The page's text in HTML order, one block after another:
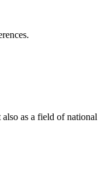
as a field of national